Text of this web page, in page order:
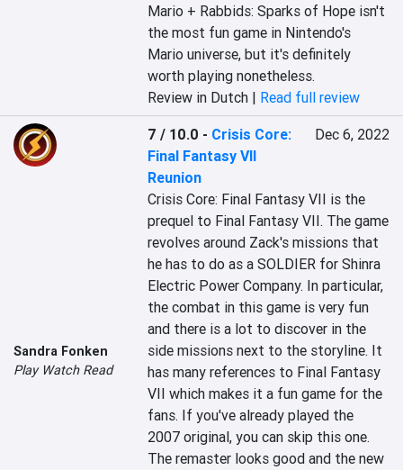
Mario + Rabbids: Sparks of Hope isn't
the most fun game in Nintendo's
Mario universe, but it's definitely
worth playing nonetheless.
Review in Dutch | Read full review
Sandra Fonken
Play Watch Read
7 / 10.0 - Crisis Core:
Final Fantasy VII
Reunion
Dec 6, 2022
Crisis Core: Final Fantasy VII is the
prequel to Final Fantasy VII. The game
revolves around Zack's missions that
he has to do as a SOLDIER for Shinra
Electric Power Company. In particular,
the combat in this game is very fun
and there is a lot to discover in the
side missions next to the storyline. It
has many references to Final Fantasy
VII which makes it a fun game for the
fans. If you've already played the
2007 original, you can skip this one.
The remaster looks good and the new